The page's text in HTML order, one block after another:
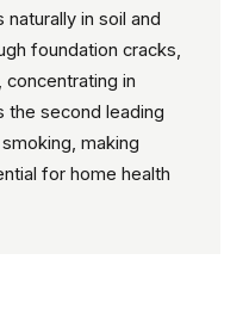
in soil and
foundation cracks,
in
the second leading
making
for home health